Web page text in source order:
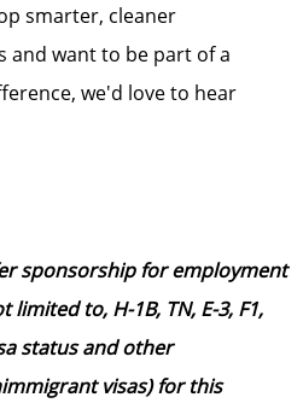
smarter, cleaner
want to be part of a
we'd love to hear
sponsorship for employment
to, H-1B, TN, E-3, F1,
status and other
visas) for this